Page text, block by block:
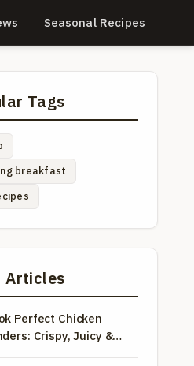
Seasonal Recipes
Tags
breakfast
Articles
Perfect Chicken
Crispy, Juicy &